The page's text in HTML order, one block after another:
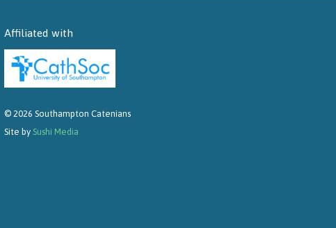
Affiliated with
© 2026 Southampton Catenians
Site by Sushi Media